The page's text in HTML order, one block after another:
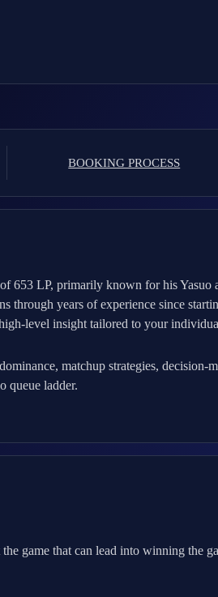
BOOKING PROCESS
LP, primarily known for his Yasuo
through years of experience since
level insight tailored to your
matchup strategies, decision-
queue ladder.
game that can lead into winning the